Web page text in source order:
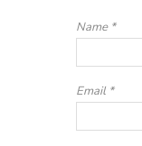
Name *
Email *